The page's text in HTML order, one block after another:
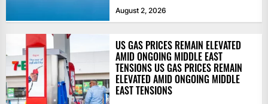
August 2, 2026
US GAS PRICES REMAIN ELEVATED
AMID ONGOING MIDDLE EAST
TENSIONS US GAS PRICES REMAIN
ELEVATED AMID ONGOING MIDDLE
EAST TENSIONS